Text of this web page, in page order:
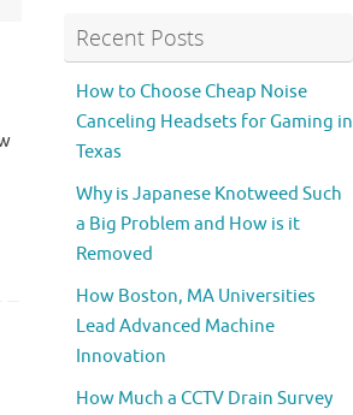
Recent Posts
How to Choose Cheap Noise
Canceling Headsets for Gaming in
Texas
Why is Japanese Knotweed Such
a Big Problem and How is it
Removed
How Boston, MA Universities
Lead Advanced Machine
Innovation
How Much a CCTV Drain Survey